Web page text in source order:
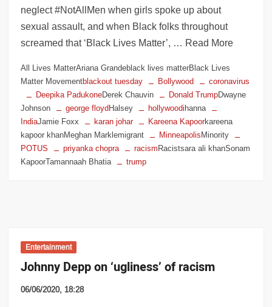
neglect #NotAllMen when girls spoke up about
sexual assault, and when Black folks throughout
screamed that ‘Black Lives Matter’, … Read More
All Lives MatterAriana Grandeblack lives matterBlack Lives
Matter Movementblackout tuesday Bollywood
coronavirus
Deepika PadukoneDerek Chauvin Donald TrumpDwayne
Johnson
george floydHalsey hollywoodihanna
IndiaJamie Foxx karan johar Kareena Kapoorkareena
kapoor khanMeghan Marklemigrant
MinneapolisMinority
POTUS
priyanka chopra racismRacistsara ali khanSonam
KapoorTamannaah Bhatia
trump
Entertainment
Johnny Depp on ‘ugliness’ of racism
06/06/2020, 18:28